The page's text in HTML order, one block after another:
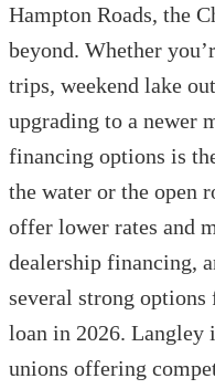
Hampton Roads, the
beyond. Whether
trips, weekend lake
upgrading to a newer
financing options is
the water or the open
offer lower rates and
dealership financing,
several strong options
loan in 2026. Langley
unions offering